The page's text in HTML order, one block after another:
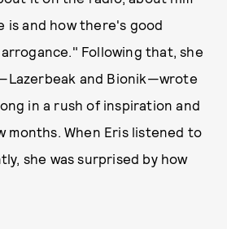
is and how there's good
Following that, she
and Bionik—wrote
in a rush of inspiration and
months. When Eris listened to
she was surprised by how